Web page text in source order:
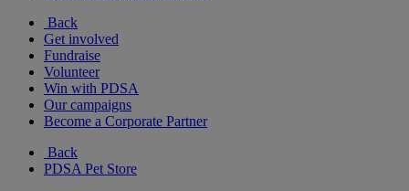
Back
Get involved
Fundraise
Volunteer
Win with PDSA
Our campaigns
Become a Corporate Partner
Back
PDSA Pet Store